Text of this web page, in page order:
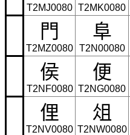
T2MJ0080 T2MK0080
門
T2MZ0080
阜
T2N00080
侯
T2NF0080
便
T2NG0080
俚
T2NV0080
俎
T2NW0080